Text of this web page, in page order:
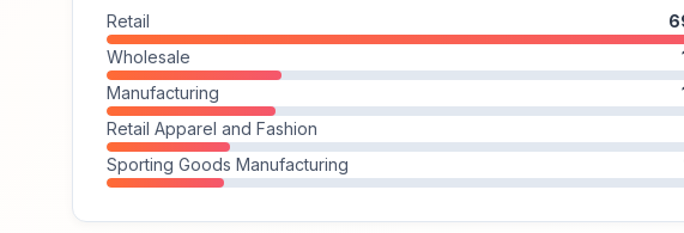
Retail
Wholesale
Manufacturing
Retail Apparel and Fashion
Sporting Goods Manufacturing